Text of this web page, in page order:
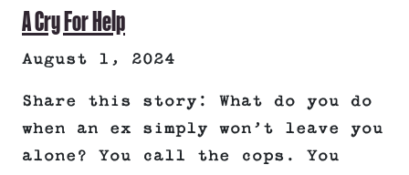
A Cry For Help
August 1, 2024
Share this story: What do you do
when an ex simply won’t leave you
alone? You call the cops. You